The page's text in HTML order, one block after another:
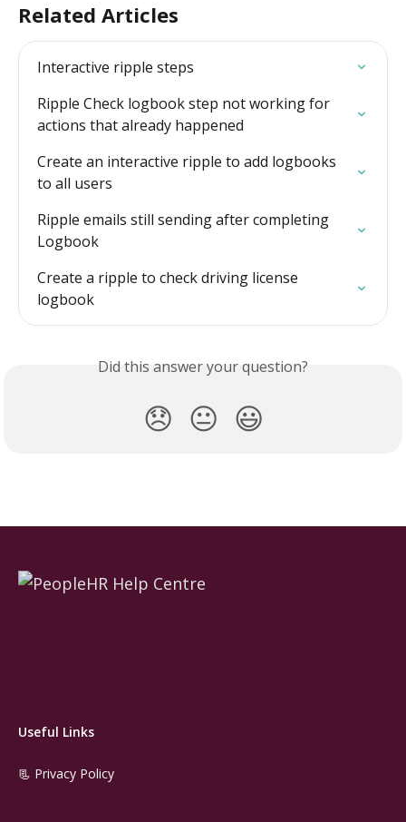
Related Articles
Interactive ripple steps
Ripple Check logbook step not working for
actions that already happened
Create an interactive ripple to add logbooks
to all users
Ripple emails still sending after completing
Logbook
Create a ripple to check driving license
logbook
Did this answer your question?
😞 😐 😃
Useful Links
📃 Privacy Policy